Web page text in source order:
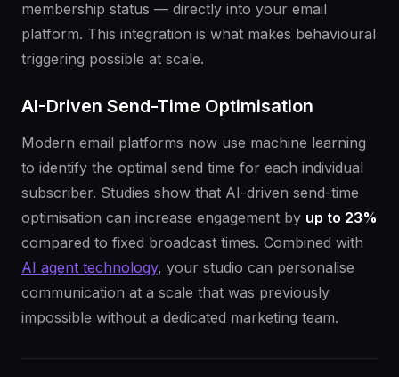
membership status — directly into your email
platform. This integration is what makes behavioural
triggering possible at scale.
AI-Driven Send-Time Optimisation
Modern email platforms now use machine learning
to identify the optimal send time for each individual
subscriber. Studies show that AI-driven send-time
optimisation can increase engagement by up to 23%
compared to fixed broadcast times. Combined with
AI agent technology, your studio can personalise
communication at a scale that was previously
impossible without a dedicated marketing team.